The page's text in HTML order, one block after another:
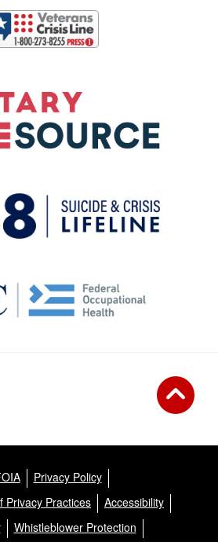
Privacy Policy
Privacy Practices
Accessibility
Whistleblower Protection